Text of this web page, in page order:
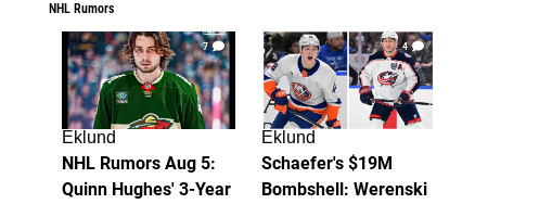
NHL Rumors
7
Eklund
NHL Rumors Aug 5:
Quinn Hughes' 3-Year
4
Eklund
Schaefer's $19M
Bombshell: Werenski